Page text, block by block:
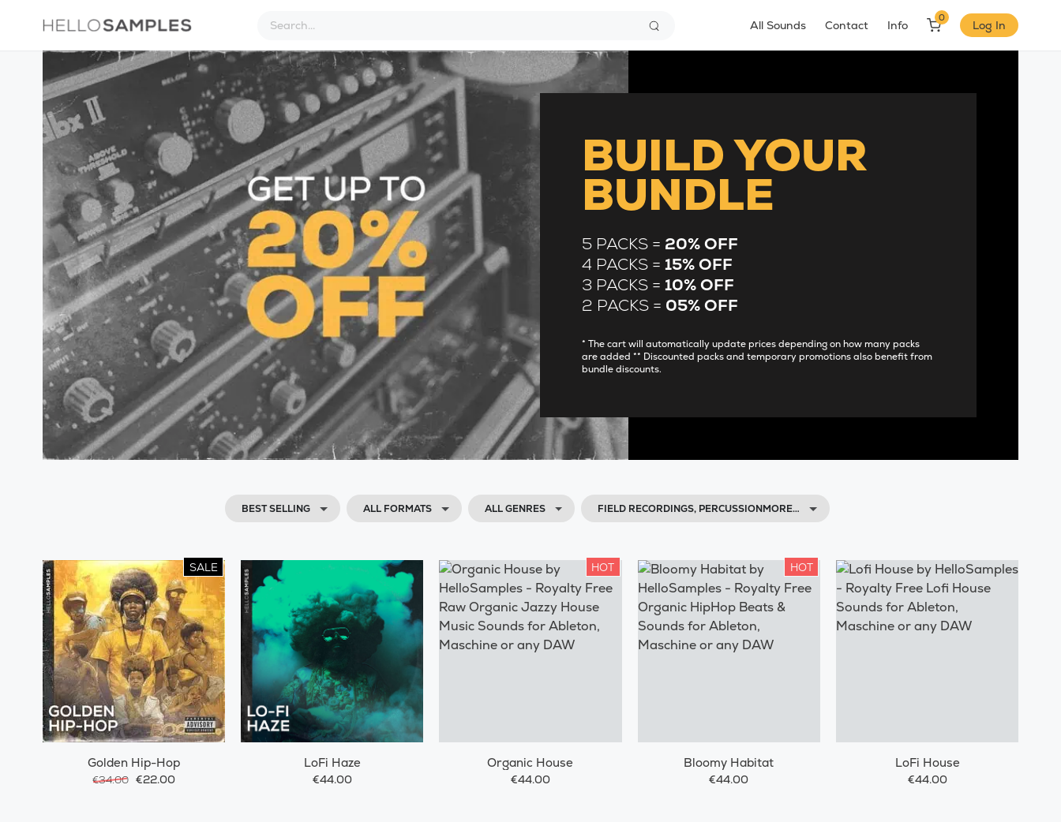
All Sounds Contact Info
0
Log In
BUILD YOUR
BUNDLE
5 PACKS = 20% OFF
4 PACKS =15% OFF
3 PACKS =10% OFF
2 PACKS = 05% OFF
* The cart will automatically update prices depending on how many packs
are added ** Discounted packs and temporary promotions also benefit from
bundle discounts.
BEST SELLING ALL FORMATS ALL GENRES FIELD RECORDINGS, PERCUSSIONMORE…
SALE
Golden Hip-Hop
€34.00 €22.00
LoFi Haze
€44.00
HOT
Organic House
€44.00
HOT
Bloomy Habitat
€44.00
LoFi House
€44.00